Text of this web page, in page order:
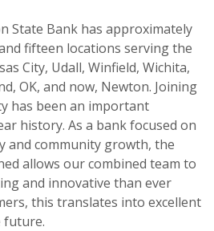
State Bank has approximately
fifteen locations serving the
City, Udall, Winfield, Wichita,
OK, and now, Newton. Joining
has been an important
history. As a bank focused on
and community growth, the
allows our combined team to
and innovative than ever
this translates into excellent
future.